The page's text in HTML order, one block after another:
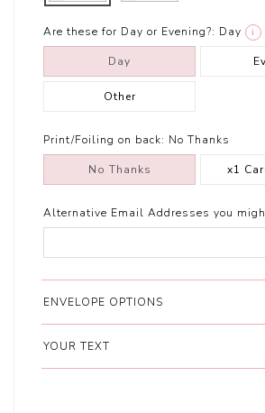
Are these for Day or Evening?: Day i
Day
Other
Print/Foiling on back: No Thanks
No Thanks x1
Alternative Email Addresses you
ENVELOPE OPTIONS
YOUR TEXT